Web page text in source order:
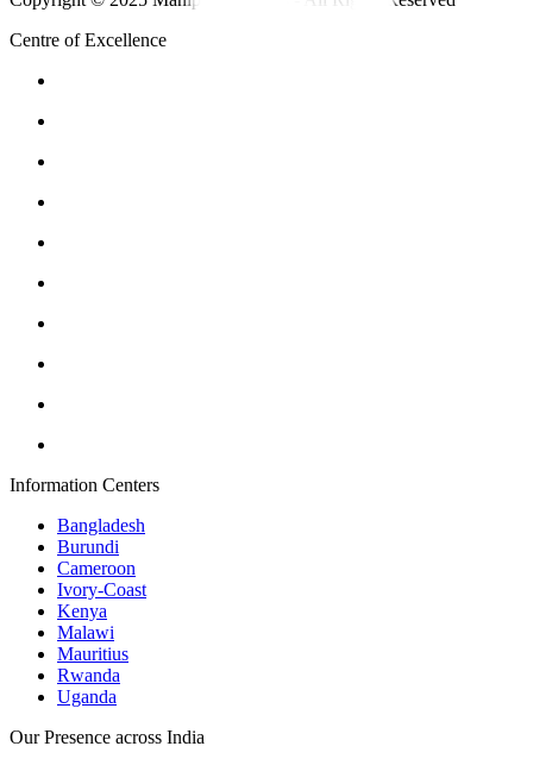
Centre of Excellence
Information Centers
Bangladesh
Burundi
Cameroon
Ivory-Coast
Kenya
Malawi
Mauritius
Rwanda
Uganda
Our Presence across India